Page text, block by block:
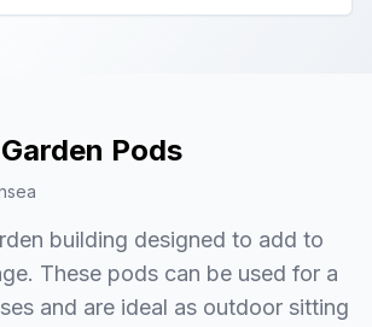
Garden Pods
building designed to add to
These pods can be used for a
and are ideal as outdoor sitting